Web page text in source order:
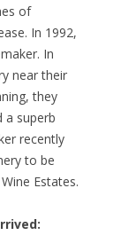
of
In 1992,
In
near their
they
a superb
recently
to be
Estates.